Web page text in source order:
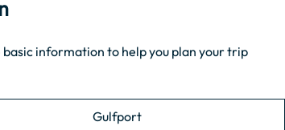
information to help you plan your trip
Gulfport